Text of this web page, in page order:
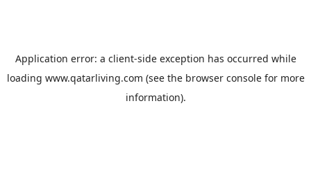
Application error: a client-side exception has occurred while
loading www.qatarliving.com (see the browser consolefor more
information).